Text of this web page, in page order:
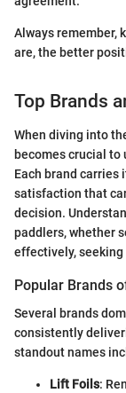
Always remember,
are, the better
Top Brands
When diving into
becomes crucial to
Each brand carries
satisfaction that
decision.
paddlers, whether
effectively,
Popular Brands
Several brands
consistently
standout names
Lift Foils: